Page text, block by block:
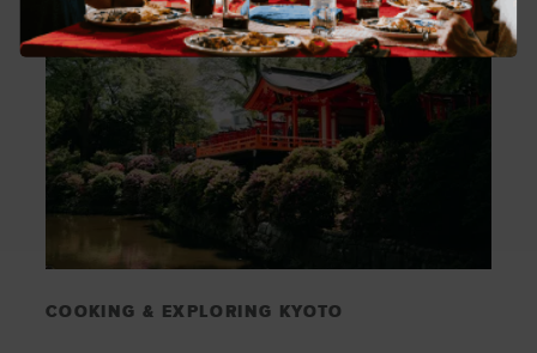
COOKING & EXPLORING KYOTO